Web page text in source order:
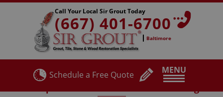
MENU
Call Your Local Sir Grout Today
(667) 401-6700
Baltimore
Schedule a Free Quote